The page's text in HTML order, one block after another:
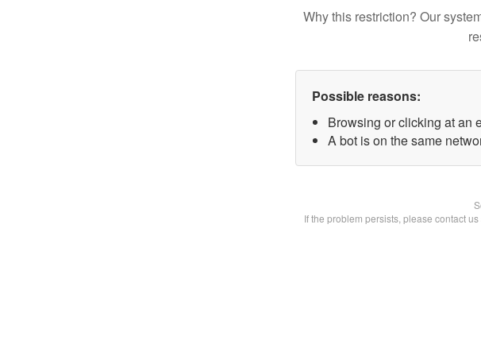
Why this restriction? Our
Possible reasons:
Browsing or clicking at an
A bot is on the same
If the problem persists, please contact